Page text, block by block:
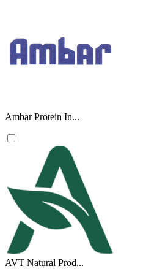
Ambar Protein In...
AVT Natural Prod...